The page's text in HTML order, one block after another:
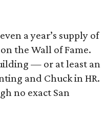
a year’s supply of
the Wall of Fame.
— or at least an
and Chuck in HR.
no exact San